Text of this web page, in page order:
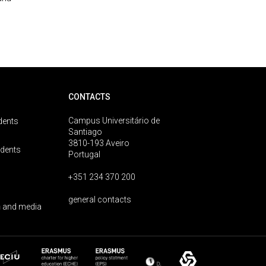
media
CONTACTS
Campus Universitário de
Santiago
3810-193 Aveiro
Portugal
+351 234 370 200
general contacts